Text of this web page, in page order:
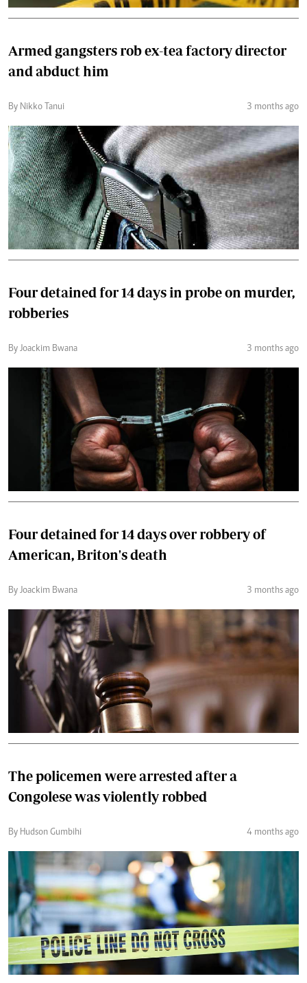
Armed gangsters rob ex-tea factory director
and abduct him
By Nikko Tanui 3 months ago
Four detained for 14 days in probe on murder,
robberies
By Joackim Bwana 3 months ago
Four detained for 14 days over robbery of
American, Briton's death
By Joackim Bwana 3 months ago
The policemen were arrested after a
Congolese was violently robbed
By Hudson Gumbihi 4 months ago